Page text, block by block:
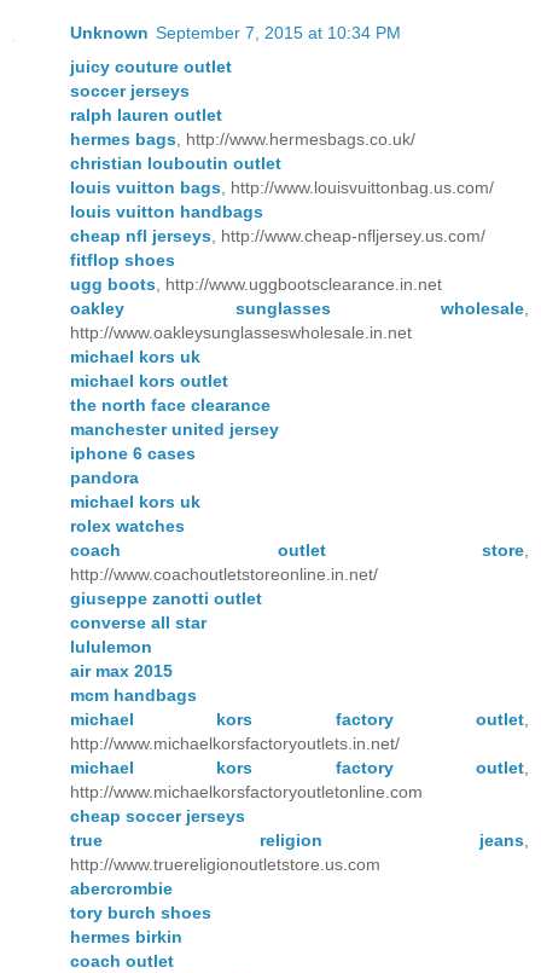
Unknown September 7, 2015 at 10:34 PM
juicy couture outlet
soccer jerseys
ralph lauren outlet
hermes bags , http://www.hermesbags.co.uk/
christian louboutin outlet
louis vuitton bags , http://www.louisvuittonbag.us.com/
louis vuitton handbags
cheap nfl jerseys , http://www.cheap-nfljersey.us.com/
fitflop shoes
ugg boots , http://www.uggbootsclearance.in.net
oakley sunglasses wholesale
http://www.oakleysunglasseswholesale.in.net
michael kors uk
michael kors outlet
the north face clearance
manchester united jersey
iphone 6 cases
pandora
michael kors uk
rolex watches
coach outlet store
http://www.coachoutletstoreonline.in.net/
giuseppe zanotti outlet
converse all star
lululemon
air max 2015
mcm handbags
michael kors factory outlet
http://www.michaelkorsfactoryoutlets.in.net/
michael kors factory outlet
http://www.michaelkorsfactoryoutletonline.com
cheap soccer jerseys
true religion jeans
http://www.truereligionoutletstore.us.com
abercrombie
tory burch shoes
hermes birkin
coach outlet